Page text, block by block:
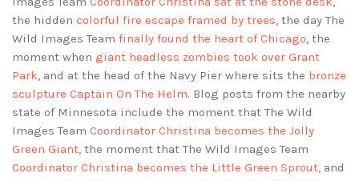
the hidden colorful fire escape framed by trees, the day The
Wild Images Team finally found the heart of Chicago, the
moment when giant headless zombies took over Grant
Park, and at the head of the Navy Pier where sits the bronze
sculpture Captain On The Helm. Blog posts from the nearby
state of Minnesota include the moment that The Wild
Images Team Coordinator Christina becomes the Jolly
Green Giant, the moment that The Wild Images Team
Coordinator Christina becomes the Little Green Sprout, and